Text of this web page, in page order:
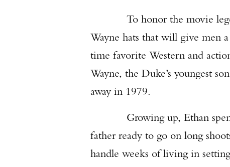
To honor the movie
Wayne hats that will give men
time favorite Western and
Wayne, the Duke’s youngest
away in 1979.
Growing up, Ethan spent
father ready to go on long
handle weeks of living in